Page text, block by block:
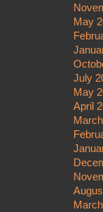
May
July
May
April